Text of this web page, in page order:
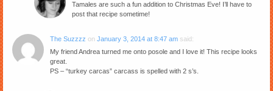
Tamales are such a fun addition to Christmas Eve! I’ll have to
post that recipe sometime!
The Suzzzz on January 3, 2014 at 8:47 am said:
My friend Andrea turned me onto posole and I love it! This recipe looks
great.
PS – “turkey carcas” carcass is spelled with 2 s’s.